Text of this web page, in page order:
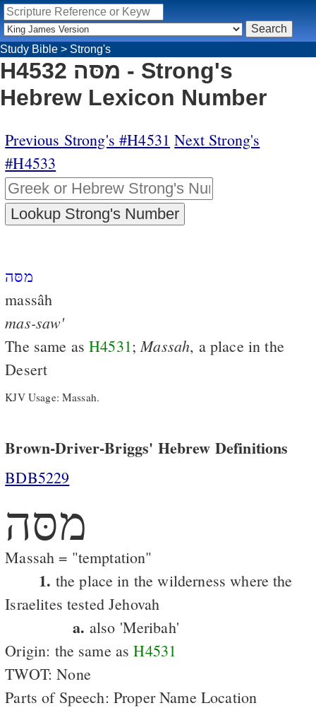
Study Bible > Strong's
H4532 מסּה - Strong's
Hebrew Lexicon Number
Previous Strong's #H4531 Next Strong's
#H4533
מסּה
massâh
mas-saw'
The same asH4531;Massah, a place in the
Desert
KJV Usage: Massah.
Brown-Driver-Briggs' Hebrew Definitions
BDB5229
מסּה
Massah = "temptation"
1. the place in the wilderness where the
Israelites tested Jehovah
a. also 'Meribah'
Origin: the same asH4531
TWOT: None
Parts of Speech: Proper Name Location